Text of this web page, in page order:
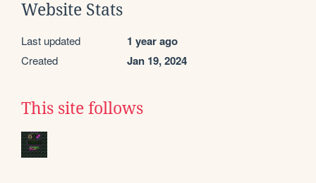
Website Stats
Last updated 1 year ago
Created Jan 19, 2024
This site follows